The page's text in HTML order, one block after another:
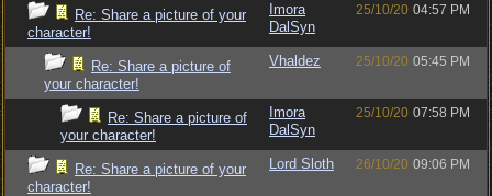
Re: Share a picture of your
character!
Imora
DalSyn
25/10/20 04:57 PM
Re: Share a picture of
your character!
Vhaldez 25/10/20 05:45 PM
Re: Share a picture of
your character!
Imora
DalSyn
25/10/20 07:58 PM
Re: Share a picture of your
character!
Lord Sloth 26/10/20 09:06 PM